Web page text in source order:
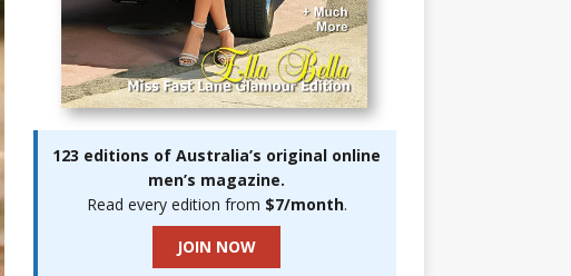
123 editions of Australia’s original online
men’s magazine.
Read every edition from $7/month.
JOIN NOW